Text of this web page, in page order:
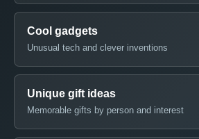
Cool gadgets
Unusual tech and clever inventions
Unique gift ideas
Memorable gifts by person and interest